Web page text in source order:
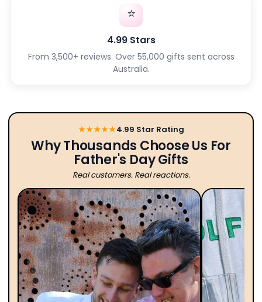
⭐
4.99 Stars
From 3,500+ reviews. Over 55,000 gifts sent across
Australia.
★★★★★4.99 Star Rating
Why Thousands Choose Us For
Father's Day Gifts
Real customers. Real reactions.